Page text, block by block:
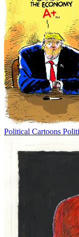
Political Cartoons